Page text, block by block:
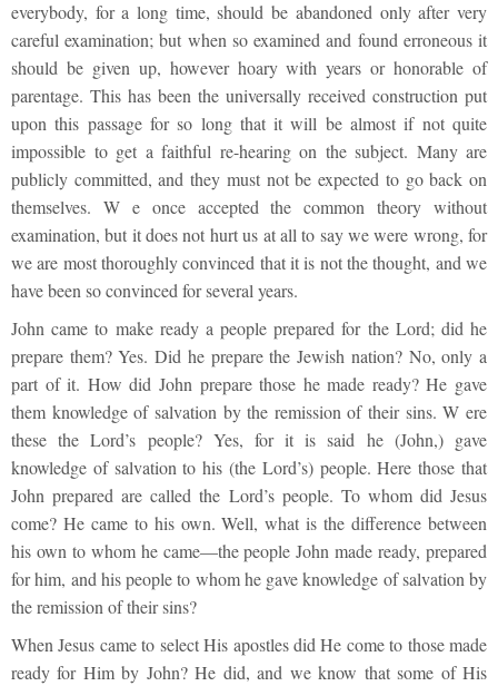
everybody, for a long time, should be abandoned only after very
careful examination; but when so examined and found erroneous it
should be given up, however hoary with years or honorable of
parentage. This has been the universally received construction put
upon this passage for so long that it will be almost if not quite
impossible to get a faithful re-hearing on the subject. Many are
publicly committed, and they must not be expected to go back on
themselves. W e once accepted the common theory without
examination, but it does not hurt us at all to say we were wrong, for
we are most thoroughly convinced that it is not the thought, and we
have been so convinced for several years.
John came to make ready a people prepared for the Lord; did he
prepare them? Yes. Did he prepare the Jewish nation? No, only a
part of it. How did John prepare those he made ready? He gave
them knowledge of salvation by the remission of their sins. W ere
these the Lord’s people? Yes, for it is said he (John,) gave
knowledge of salvation to his (the Lord’s) people. Here those that
John prepared are called the Lord’s people. To whom did Jesus
come? He came to his own. Well, what is the difference between
his own to whom he came—the people John made ready, prepared
for him, and his people to whom he gave knowledge of salvation by
the remission of their sins?
When Jesus came to select His apostles did He come to those made
ready for Him by John? He did, and we know that some of His